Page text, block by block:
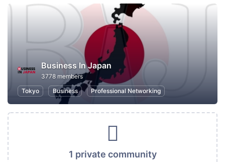
Business In Japan
3778 members
Tokyo
Business Professional Networking
1 private community